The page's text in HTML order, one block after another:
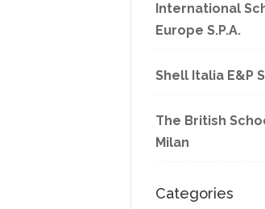
International
Europe S.P.A.
Shell Italia E&P
The British
Milan
Categories